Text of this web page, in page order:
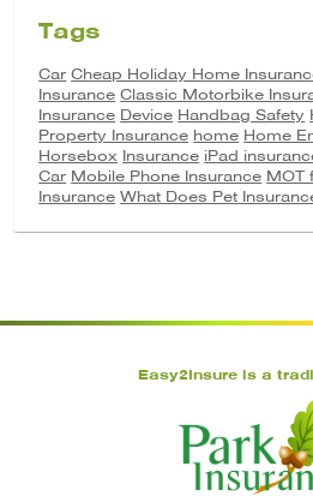
Tags
Car Cheap Holiday Home
Insurance Classic Motorbike
Insurance Device Handbag Safety
Property Insurance home Home
Horsebox Insurance iPad
Car Mobile Phone Insurance MOT
Insurance What Does Pet
Easy2Insure is a